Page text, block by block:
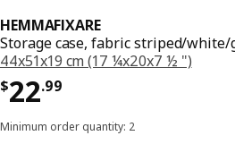
HEMMAFIXARE
Storage case, fabric striped/white/
44x51x19 cm (17 ¼x20x7 ½ ")
$22.99
Price $ 22.99
Minimum order quantity: 2